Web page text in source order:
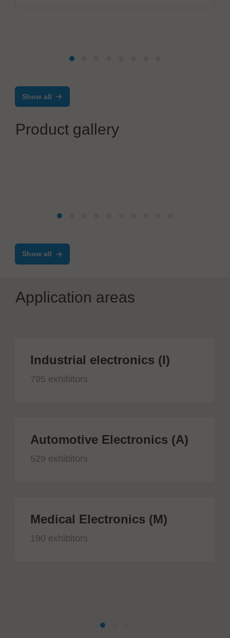
Show all
Product gallery
Show all
Application areas
Industrial electronics (I)
795 exhibitors
Automotive Electronics (A)
529 exhibitors
Medical Electronics (M)
190 exhibitors